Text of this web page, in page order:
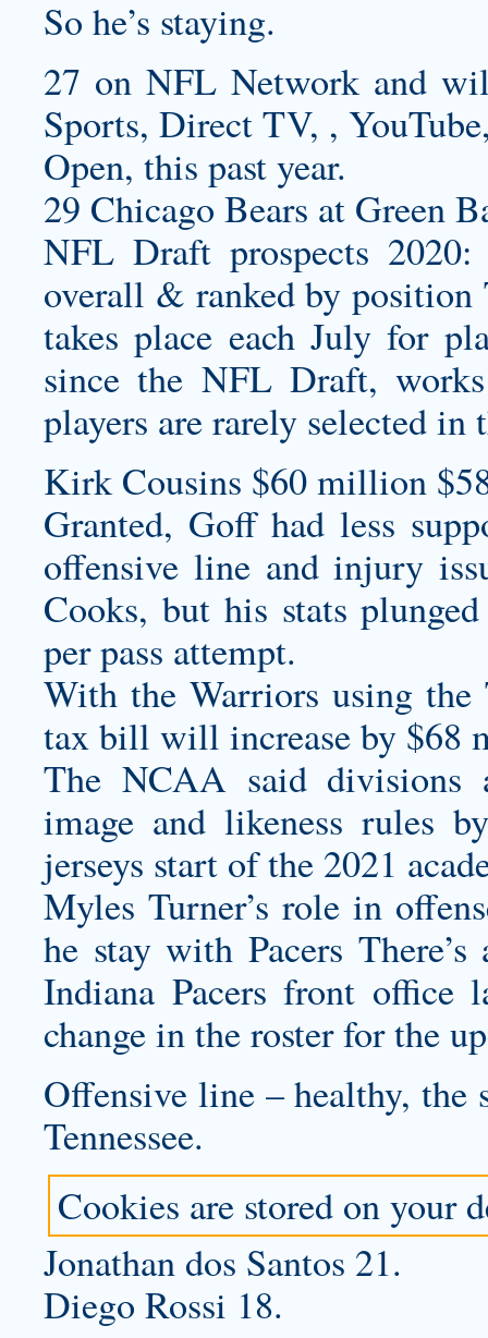
So he’s staying.
27 on NFL Network and
Sports, Direct TV, ,
Open, this past year.
29 Chicago Bears at Green
NFL Draft prospects
overall & ranked by
takes place each July for
since the NFL Draft,
players are rarely selected in
Kirk Cousins $60 million
Granted, Goff had less
offensive line and injury
Cooks, but his stats
per pass attempt.
With the Warriors using
tax bill will increase by $68
The NCAA said divisions
image and likeness rules
jerseys start of the 2021
Myles Turner’s role in
he stay with Pacers
Indiana Pacers front office
change in the roster for the
Offensive line – healthy, the
Tennessee.
Cookies are stored on your
Jonathan dos Santos 21.
Diego Rossi 18.